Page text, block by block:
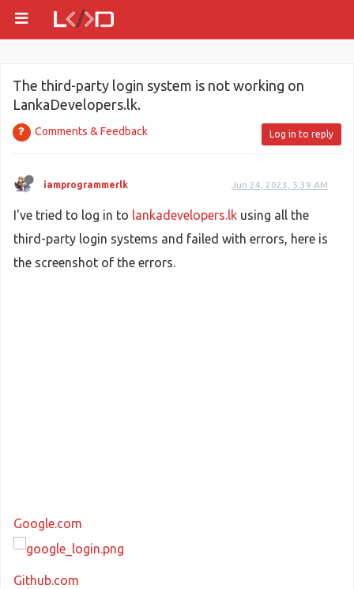
The third-party login system is not working on
LankaDevelopers.lk.
Comments & Feedback Log in to reply
iamprogrammerlk Jun 24, 2023, 5:39 AM
I've tried to log in to lankadevelopers.lk using all the
third-party login systems and failed with errors, here is
the screenshot of the errors.
Google.com
Github.com